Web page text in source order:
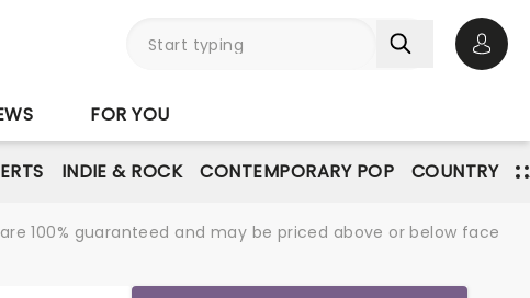
FOR YOU
INDIE & ROCK CONTEMPORARY POP COUNTRY
100% guaranteed and may be priced above or below face